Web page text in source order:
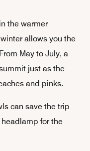
the warmer
allows you the
May to July, a
just as the
and pinks.
can save the trip
for the